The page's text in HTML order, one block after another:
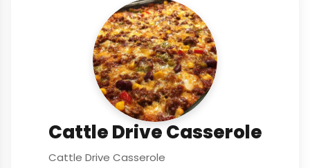
Cattle Drive Casserole
Cattle Drive Casserole